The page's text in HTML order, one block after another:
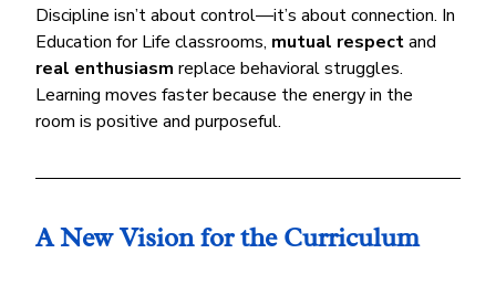
Discipline isn’t about control—it’s about connection. In
Education for Life classrooms, mutual respect and
real enthusiasm replace behavioral struggles.
Learning moves faster because the energy in the
room is positive and purposeful.
A New Vision for the Curriculum